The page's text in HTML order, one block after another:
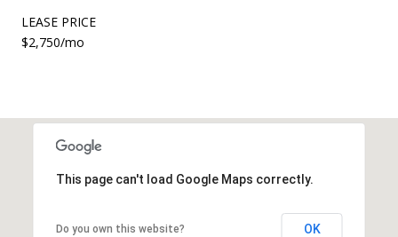
LEASE PRICE
$2,750/mo
This page can't load Google Maps correctly.
Do you own this website? OK